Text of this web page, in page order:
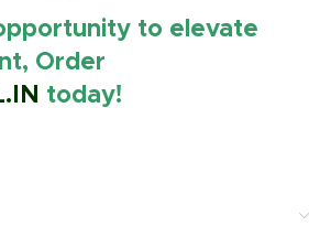
to elevate
Order
today!